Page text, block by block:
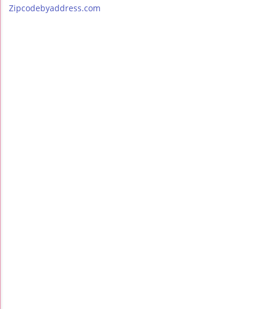
Zipcodebyaddress.com